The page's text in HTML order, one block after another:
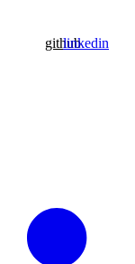
githublinkedin